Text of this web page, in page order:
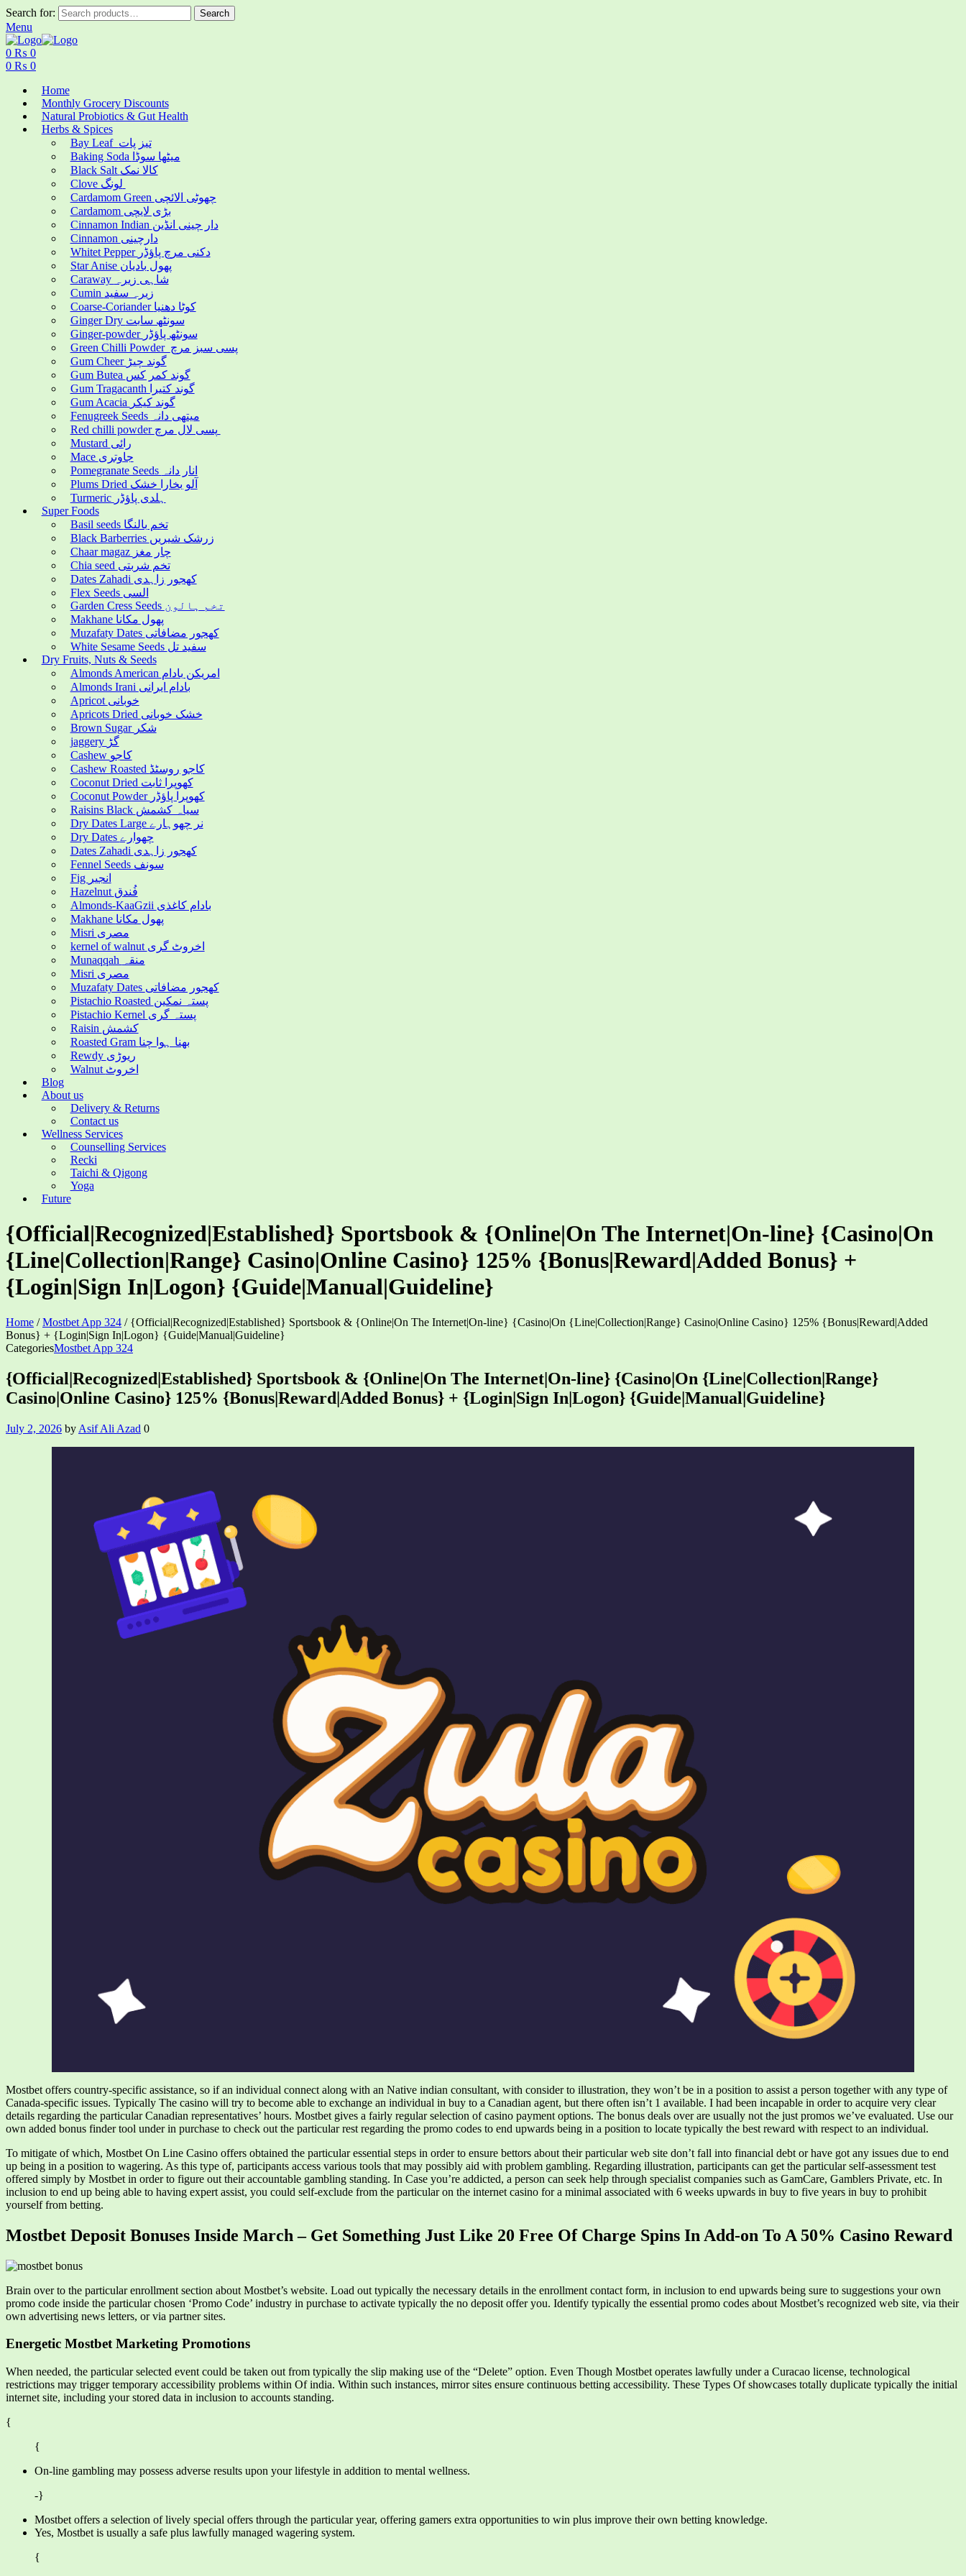
Search for: Search
Menu
0 ₨ 0
0 ₨ 0
Home
Monthly Grocery Discounts
Natural Probiotics & Gut Health
Herbs & Spices
Bay Leaf تیز پات
Baking Soda میٹھا سوڈا
Black Salt کالا نمک
Cardamom Green چھوٹی الائچی
Cardamom بڑی لایچی
Cinnamon Indian دار چینی انڈین
Cinnamon دارچینی
Whitet Pepper دکنی مرچ پاؤڈر
Star Anise پھول بادیان
Caraway شاہی زیرہ
Cumin زیرہ سفید
Coarse-Coriander کوٹا دھنیا
Ginger Dry سونٹھ سابت
Ginger-powder سونٹھ پاؤڈر
Green Chilli Powder پسی سبز مرچ
Gum Cheer گوند چیڑ
Gum Butea گوند کمر کس
Gum Tragacanth گوند کتیرا
Gum Acacia گوند کیکر
Fenugreek Seeds میتھی دانہ
Mustard رائی
Mace جاوتری
Pomegranate Seeds انار دانہ
Plums Dried آلو بخارا خشک
Turmeric ہلدی پاؤڈر
Super Foods
Basil seeds تخم بالنگا
Black Barberries زرشک شیریں
Chaar magaz چار مغز
Chia seed تخم شربتی
Dates Zahadi کھجور زاہدی
Flex Seeds السی
Garden Cress Seeds تخم ہالون
Makhane پھول مکانا
Muzafaty Dates کھجور مضافاتی
White Sesame Seeds سفید تل
Dry Fruits, Nuts & Seeds
Almonds American امریکن بادام
Almonds Irani بادام ایرانی
Apricot خوبانی
Apricots Dried خشک خوبانی
Brown Sugar شکر
jaggery گڑ
Cashew کاجو
Cashew Roasted کاجو روسٹڈ
Coconut Dried کھوپرا ثابت
Coconut Powder کھوپرا پاؤڈر
Raisins Black سیاہ کشمش
Dry Dates Large نر چھوہارے
Dry Dates چھوارے
Dates Zahadi کھجور زاہدی
Fennel Seeds سونف
Fig انجیر
Hazelnut فُندق
Almonds-KaaGzii بادام کاغذی
Makhane پھول مکانا
Misri مصری
kernel of walnut اخروٹ گری
Munaqqah منقہ
Misri مصری
Muzafaty Dates کھجور مضافاتی
Pistachio Roasted پستہ نمکین
Pistachio Kernel پستہ گری
Raisin کشمش
Roasted Gram بھنا ہوا چنا
Rewdy ریوڑی
Walnut اخروٹ
Blog
About us
Delivery & Returns
Contact us
Wellness Services
Counselling Services
Recki
Taichi & Qigong
Yoga
Future
{Official|Recognized|Established} Sportsbook & {Online|On The Internet|On-line} {Casino|On
{Line|Collection|Range} Casino|Online Casino} 125% {Bonus|Reward|Added Bonus} +
{Login|Sign In|Logon} {Guide|Manual|Guideline}
Home /Mostbet App 324 / {Official|Recognized|Established} Sportsbook & {Online|On The Internet|On-line} {Casino|On {Line|Collection|Range} Casino|Online Casino} 125% {Bonus|Reward|Added
Bonus} + {Login|Sign In|Logon} {Guide|Manual|Guideline}
CategoriesMostbet App 324
{Official|Recognized|Established} Sportsbook & {Online|On The Internet|On-line} {Casino|On {Line|Collection|Range}
Casino|Online Casino} 125% {Bonus|Reward|Added Bonus} + {Login|Sign In|Logon} {Guide|Manual|Guideline}
July 2, 2026 by Asif Ali Azad 0
Mostbet offers country-specific assistance, so if an individual connect along with an Native indian consultant, with consider to illustration, they won’t be in a position to assist a person together with any type of
Canada-specific issues. Typically The casino will try to become able to exchange an individual in buy to a Canadian agent, but there often isn’t 1 available. I had been incapable in order to acquire very clear
details regarding the particular Canadian representatives’ hours. Mostbet gives a fairly regular selection of casino payment options. The bonus deals over are usually not the just promos we’ve evaluated. Use our
own added bonus finder tool under in purchase to check out the particular rest regarding the promo codes to end upwards being in a position to locate typically the best reward with respect to an individual.
To mitigate of which, Mostbet On Line Casino offers obtained the particular essential steps in order to ensure bettors about their particular web site don’t fall into financial debt or have got any issues due to end
up being in a position to wagering. As this type of, participants access various tools that may possibly aid with problem gambling. Regarding illustration, participants can get the particular self-assessment test
offered simply by Mostbet in order to figure out their accountable gambling standing. In Case you’re addicted, a person can seek help through specialist companies such as GamCare, Gamblers Private, etc. In
inclusion to end up being able to having expert assist, you could self-exclude from the particular on the internet casino for a minimal associated with 6 weeks upwards in buy to five years in buy to prohibit
yourself from betting.
Mostbet Deposit Bonuses Inside March – Get Something Just Like 20 Free Of Charge Spins In Add-on To A 50% Casino Reward
Brain over to the particular enrollment section about Mostbet’s website. Load out typically the necessary details in the enrollment contact form, in inclusion to end upwards being sure to suggestions your own
promo code inside the particular chosen ‘Promo Code’ industry in purchase to activate typically the no deposit offer you. Identify typically the essential promo codes about Mostbet’s recognized web site, via their
own advertising news letters, or via partner sites.
Energetic Mostbet Marketing Promotions
When needed, the particular selected event could be taken out from typically the slip making use of the “Delete” option. Even Though Mostbet operates lawfully under a Curacao license, technological
restrictions may trigger temporary accessibility problems within Of india. Within such instances, mirror sites ensure continuous betting accessibility. These Types Of showcases totally duplicate typically the initial
internet site, including your stored data in inclusion to accounts standing.
{
{
On-line gambling may possess adverse results upon your lifestyle in addition to mental wellness.
-}
Mostbet offers a selection of lively special offers through the particular year, offering gamers extra opportunities to win plus improve their own betting knowledge.
Yes, Mostbet is usually a safe plus lawfully managed wagering system.
{